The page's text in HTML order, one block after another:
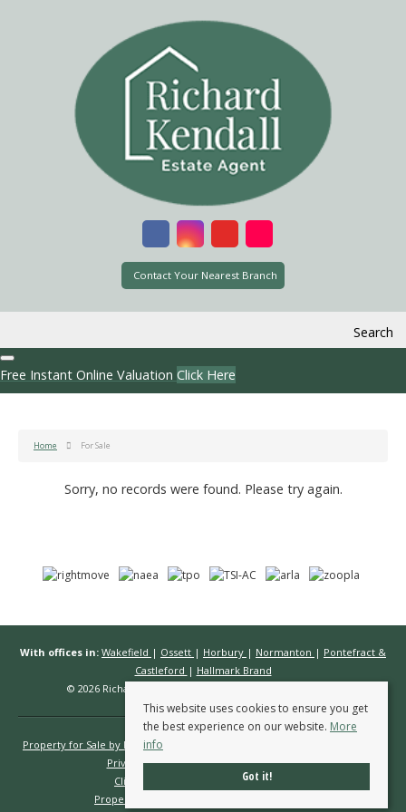
Contact Your Nearest Branch
Search
Free Instant Online Valuation Click Here
Home For Sale
Sorry, no records were found. Please try again.
With offices in: Wakefield | Ossett | Horbury | Normanton | Pontefract &
Castleford | Hallmark Brand
© 2026 Richard Kendall Estate Agents All rights reserved.
Property for Sale by Region
Privacy Policy
Complaints Procedure
Client Money Protection Certificate
Propertymark Conduct & Membership Rules
This website uses cookies to ensure you get
the best experience on our website. More
info
Got it!